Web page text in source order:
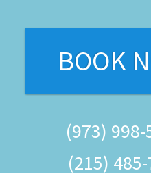
BOOK
(973) 998-
(215)